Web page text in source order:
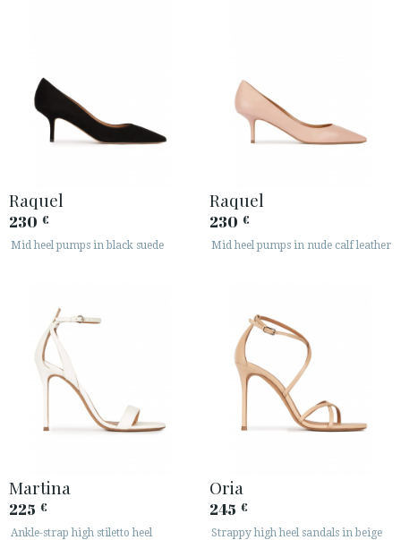
Raquel
230 €
Mid heel pumps in black suede
Raquel
230 €
Mid heel pumps in nude calf leather
Martina
225 €
Ankle-strap high stiletto heel
Oria
245 €
Strappy high heel sandals in beige